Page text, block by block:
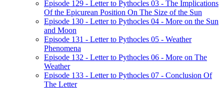
Episode 129 - Letter to Pythocles 03 - The Implications
Of the Epicurean Position On The Size of the Sun
Episode 130 - Letter to Pythocles 04 - More on the Sun
and Moon
Episode 131 - Letter to Pythocles 05 - Weather
Phenomena
Episode 132 - Letter to Pythocles 06 - More on The
Weather
Episode 133 - Letter to Pythocles 07 - Conclusion Of
The Letter